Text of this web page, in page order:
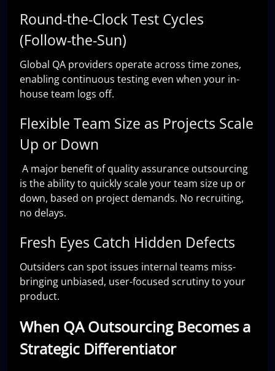
Round-the-Clock Test Cycles
(Follow-the-Sun)
Global QA providers operate across time zones,
enabling continuous testing even when your in-
house team logs off.
Flexible Team Size as Projects Scale
Up or Down
A major benefit of quality assurance outsourcing
is the ability to quickly scale your team size up or
down, based on project demands. No recruiting,
no delays.
Fresh Eyes Catch Hidden Defects
Outsiders can spot issues internal teams miss-
bringing unbiased, user-focused scrutiny to your
product.
When QA Outsourcing Becomes a
Strategic Differentiator